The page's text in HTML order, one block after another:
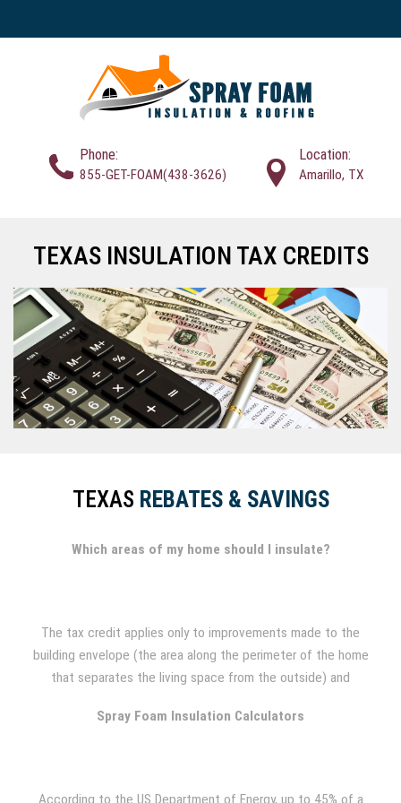
Phone:
855-GET-FOAM(438-3626)
Location:
Amarillo, TX
TEXAS INSULATION TAX CREDITS
TEXAS REBATES & SAVINGS
Which areas of my home should I insulate?
The tax credit applies only to improvements made to the
building envelope (the area along the perimeter of the home
that separates the living space from the outside) and
crawl spaces.
Spray Foam Insulation Calculators
According to the US Department of Energy, up to 45% of a